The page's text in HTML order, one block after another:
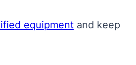
equipment and keep